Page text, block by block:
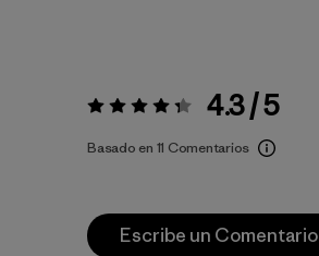
Valoración:4.3 / 5 4.3 / 5
Basado en 11 Comentarios
Escribe un Comentario